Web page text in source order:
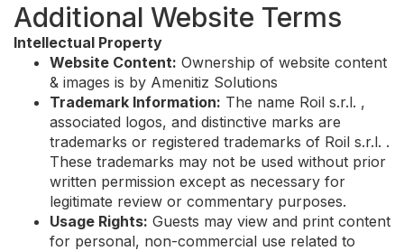
Additional Website Terms
Intellectual Property
Website Content: Ownership of website content
& images is by Amenitiz Solutions
Trademark Information: The name Roil s.r.l. ,
associated logos, and distinctive marks are
trademarks or registered trademarks of Roil s.r.l. .
These trademarks may not be used without prior
written permission except as necessary for
legitimate review or commentary purposes.
Usage Rights: Guests may view and print content
for personal, non-commercial use related to